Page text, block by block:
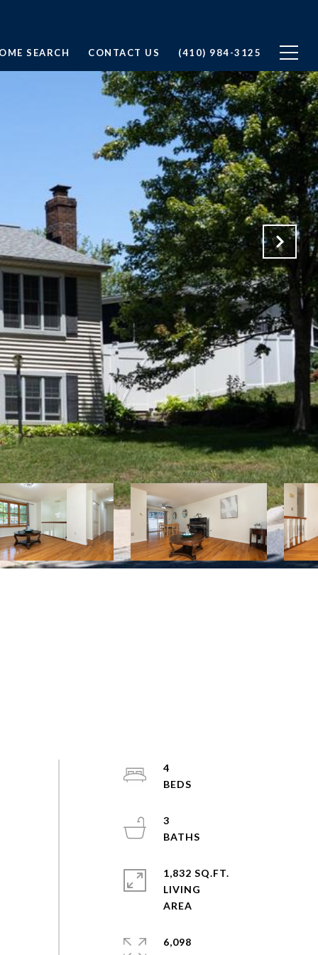
SEARCH CONTACT US (410) 984-3125
4
3
1,832 SQ.FT.
LIVING
6,098